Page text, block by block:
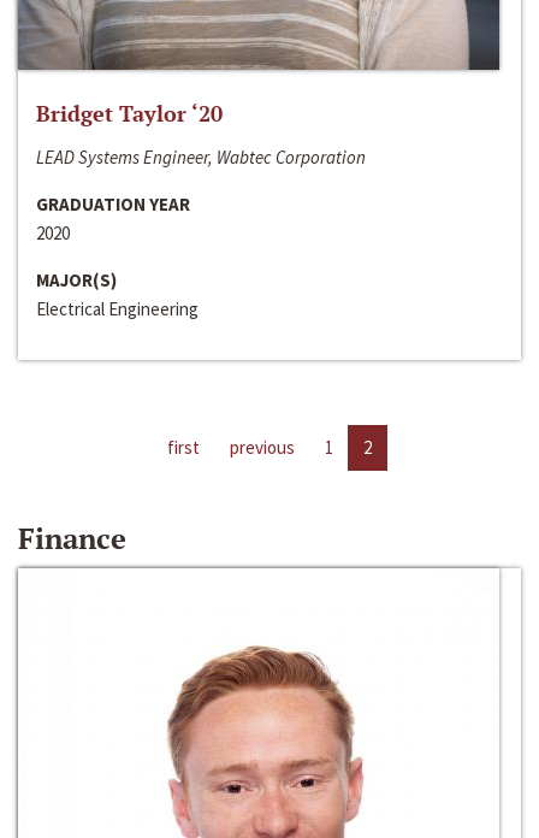
Bridget Taylor ‘20
LEAD Systems Engineer, Wabtec Corporation
GRADUATION YEAR
2020
MAJOR(S)
Electrical Engineering
first previous 1 2
Finance